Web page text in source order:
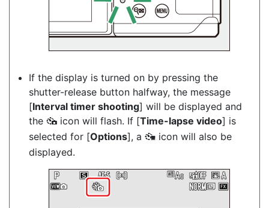
If the display is turned on by pressing the
shutter-release button halfway, the message
[Interval timer shooting] will be displayed and
the 7 icon will flash. If [Time-lapse video] is
selected for [Options], a 8 icon will also be
displayed.